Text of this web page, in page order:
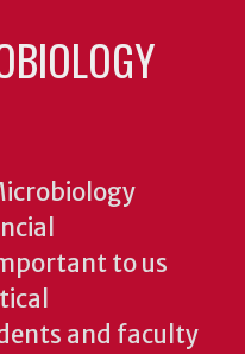
to us
and faculty